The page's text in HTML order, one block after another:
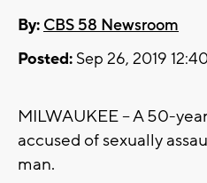
By: CBS 58 Newsroom
Posted: Sep 26, 2019
MILWAUKEE -- A 50-
accused of sexually
man.